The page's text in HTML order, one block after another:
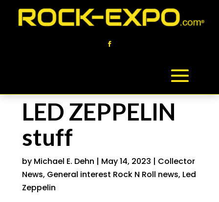
LED ZEPPELIN
stuff
by Michael E. Dehn | May 14, 2023 | Collector
News, General interest Rock N Roll news, Led
Zeppelin